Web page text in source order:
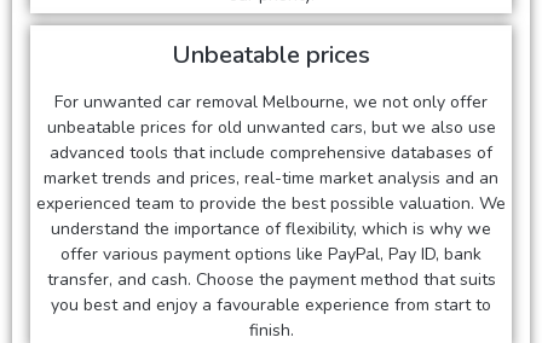
Unbeatable prices
For unwanted car removal Melbourne, we not only offer
unbeatable prices for old unwanted cars, but we also use
advanced tools that include comprehensive databases of
market trends and prices, real-time market analysis and an
experienced team to provide the best possible valuation. We
understand the importance of flexibility, which is why we
offer various payment options like PayPal, Pay ID, bank
transfer, and cash. Choose the payment method that suits
you best and enjoy a favourable experience from start to
finish.